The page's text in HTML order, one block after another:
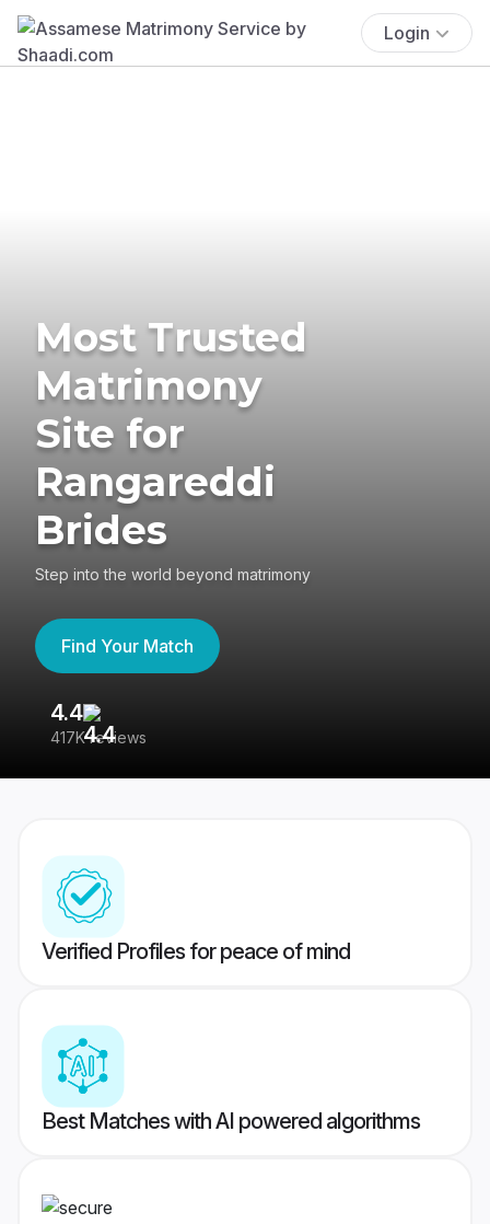
Login
Most Trusted
Matrimony
Site for
Rangareddi
Brides
Step into the world beyond matrimony
Find Your Match
4.4
417K reviews
Verified Profiles for peace of mind
Best Matches with AI powered algorithms